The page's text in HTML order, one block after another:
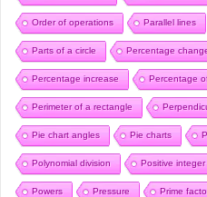
Order of operations Parallel lines
Parts of a circle Percentage
Percentage increase Percentage
Perimeter of a rectangle
Pie chart angles Pie charts
Polynomial division Positive integer
Powers Pressure Prime